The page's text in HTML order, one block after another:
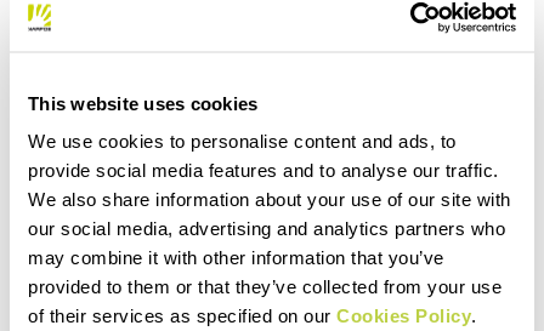
This website uses cookies
We use cookies to personalise content and ads, to
provide social media features and to analyse our traffic.
We also share information about your use of our site with
our social media, advertising and analytics partners who
may combine it with other information that you’ve
provided to them or that they’ve collected from your use
of their services as specified on our Cookies Policy.
area of ​​the Coca ski run, you reach
Malga Faverghera by climbing the
new Villavia. Once you’ve passed the
Brigata Alpina Cadore rifugi and the
Bristot rifugio, you start the first
descent, which leads to Casera Erte.
Your heart rate is immediately raised